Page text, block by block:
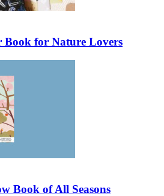
Book for Nature Lovers
Book of All Seasons